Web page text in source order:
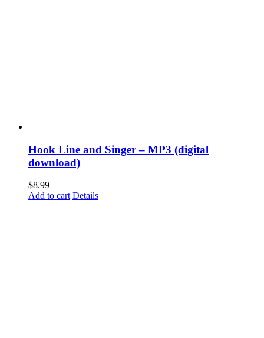
Hook Line and Singer – MP3 (digital
download)
$8.99
Add to cart Details